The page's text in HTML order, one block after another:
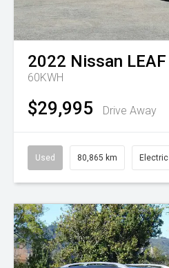
2022 Nissan LEAF
60KWH
$29,995 Drive Away
Used 80,865 km Electric